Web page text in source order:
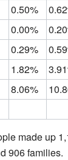
0.50%
0.00%
0.29%
1.82%
8.06%
made up
906 families.